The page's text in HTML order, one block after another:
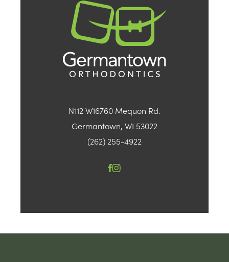
N112 W16760 Mequon Rd.
Germantown, WI 53022
(262) 255-4922